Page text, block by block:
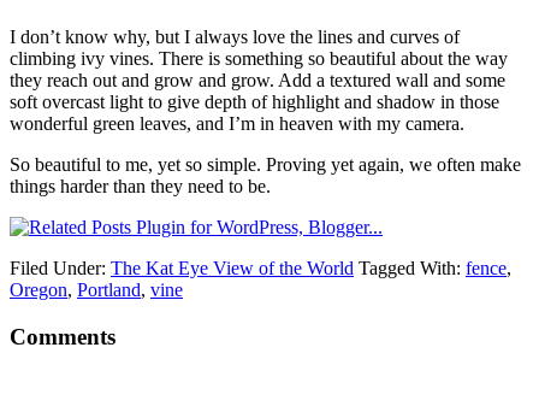
I don’t know why, but I always love the lines and curves of
climbing ivy vines. There is something so beautiful about the way
they reach out and grow and grow. Add a textured wall and some
soft overcast light to give depth of highlight and shadow in those
wonderful green leaves, and I’m in heaven with my camera.
So beautiful to me, yet so simple. Proving yet again, we often make
things harder than they need to be.
Filed Under: The Kat Eye View of the World Tagged With: fence,
Oregon, Portland, vine
Comments